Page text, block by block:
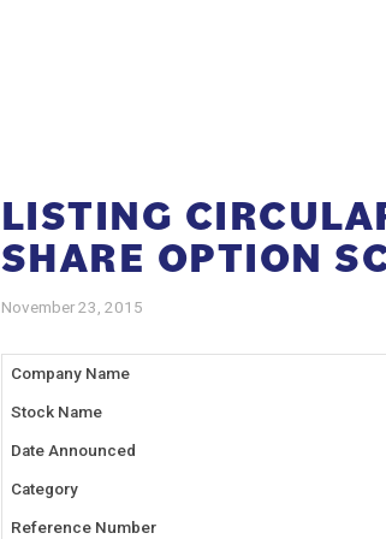
LISTING
SHARE OPTION
November 23, 2015
Company Name
Stock Name
Date Announced
Category
Reference Number